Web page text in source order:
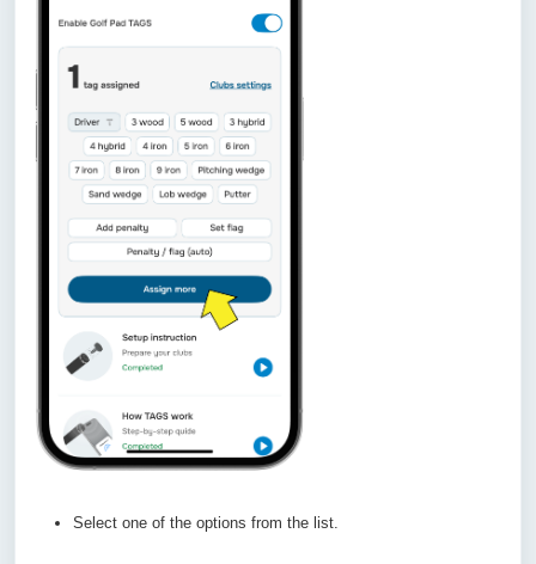
Select one of the options from the list.